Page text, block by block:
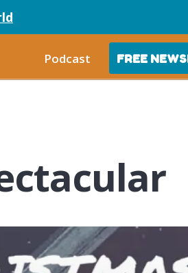
Podcast FREE